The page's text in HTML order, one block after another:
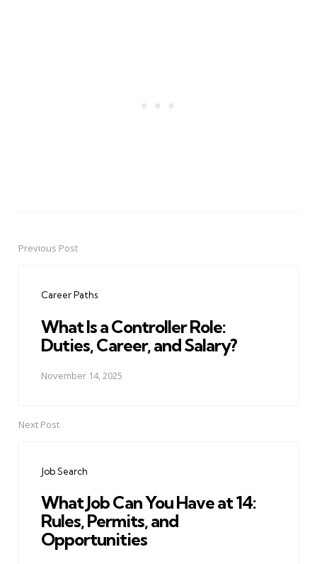
PostPrevious Post
Career Paths
What Is a Controller Role:
Duties, Career, and Salary?
November 14, 2025
Next Post
Job Search
What Job Can You Have at 14:
Rules, Permits, and
Opportunities